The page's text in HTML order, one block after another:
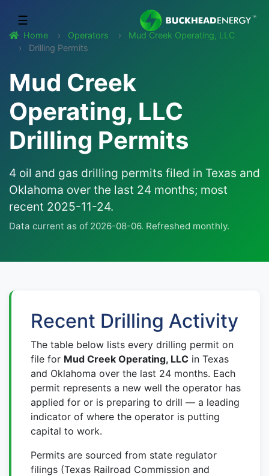
☰
Home Operators
Mud Creek Operating, LLC
Drilling Permits
Mud Creek
Operating, LLC
Drilling Permits
4 oil and gas drilling permits filed in Texas and
Oklahoma over the last 24 months; most
recent 2025-11-24.
Data current as of 2026-08-06. Refreshed monthly.
Recent Drilling Activity
The table below lists every drilling permit on
file for Mud Creek Operating, LLC in Texas
and Oklahoma over the last 24 months. Each
permit represents a new well the operator has
applied for or is preparing to drill — a leading
indicator of where the operator is putting
capital to work.
Permits are sourced from state regulator
filings (Texas Railroad Commission and